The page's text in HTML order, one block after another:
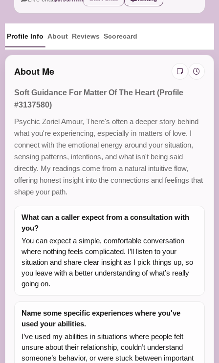
Profile Info About Reviews Scorecard
About Me
Soft Guidance For Matter Of The Heart (Profile
#3137580)
Psychic Zoriel Amour, There's often a deeper story behind
what you're experiencing, especially in matters of love. I
connect with the emotional energy around your situation,
sensing patterns, intentions, and what isn't being said
directly. My readings come from a natural intuitive flow,
offering honest insight into the connections and feelings that
shape your path.
What can a caller expect from a consultation with
you?
You can expect a simple, comfortable conversation
where nothing feels complicated. I’ll listen to your
situation and share clear insight as I pick things up, so
you leave with a better understanding of what’s really
going on.
Name some specific experiences where you've
used your abilities.
I’ve used my abilities in situations where people felt
unsure about their relationship, couldn’t understand
someone’s behavior, or were stuck between important